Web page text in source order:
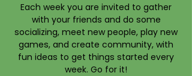
Each week you are invited to gather
with your friends and do some
socializing, meet new people, play new
games, and create community, with
fun ideas to get things started every
week. Go for it!